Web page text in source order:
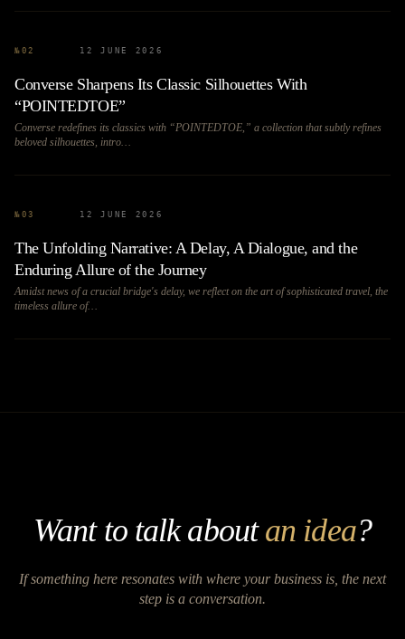
№ 02 12 JUNE 2026
Converse Sharpens Its Classic Silhouettes With
“POINTEDTOE”
Converse redefines its classics with “POINTEDTOE,” a collection that subtly refines
beloved silhouettes, intro…
№ 03 12 JUNE 2026
The Unfolding Narrative: A Delay, A Dialogue, and the
Enduring Allure of the Journey
Amidst news of a crucial bridge's delay, we reflect on the art of sophisticated travel, the
timeless allure of…
Want to talk aboutan idea?
If something here resonates with where your business is, the next
step is a conversation.